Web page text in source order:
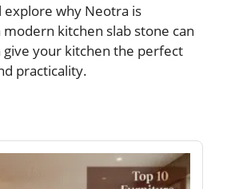
explore why Neotra is
kitchen slab stone can
give your kitchen the perfect
practicality.